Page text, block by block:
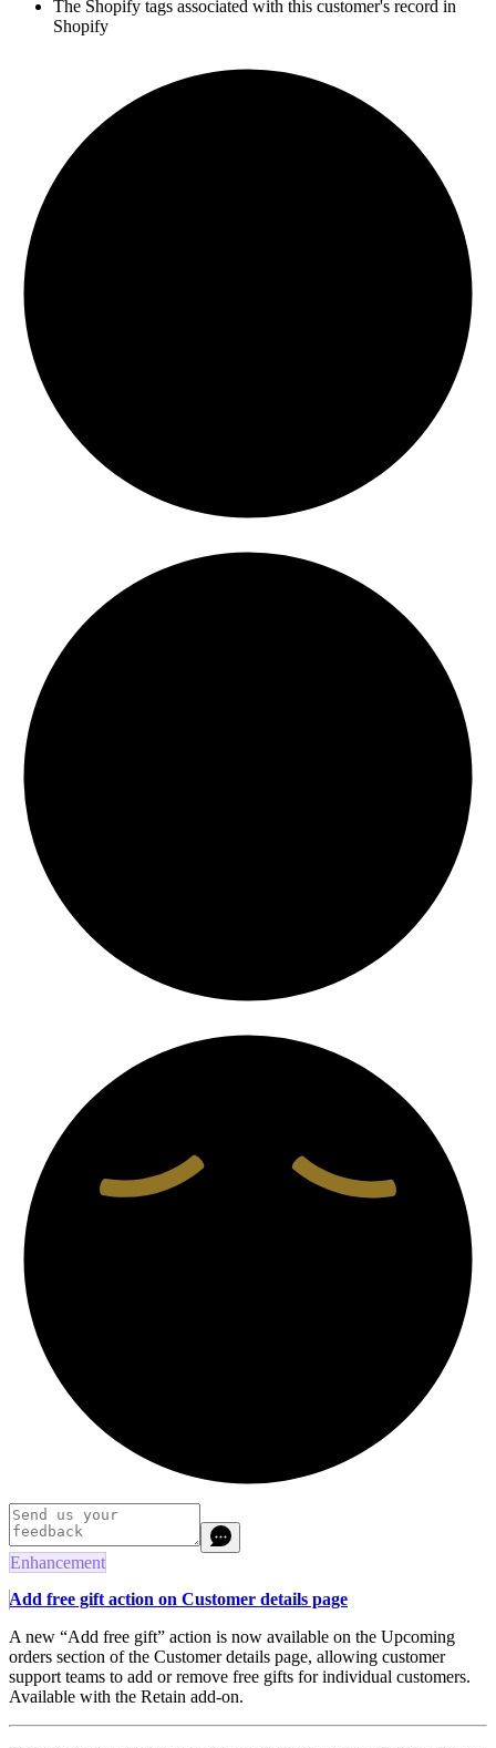
The Shopify tags associated with this customer's record in
Shopify
Enhancement
Add free gift action on Customer details page
A new “Add free gift” action is now available on the Upcoming
orders section of the Customer details page, allowing customer
support teams to add or remove free gifts for individual customers.
Available with the Retain add-on.